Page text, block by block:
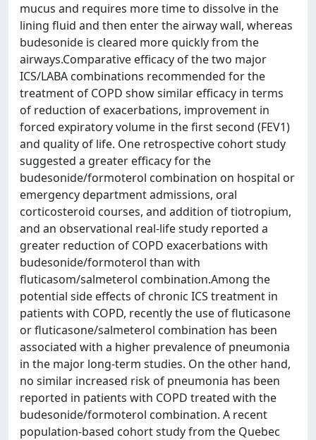
mucus and requires more time to dissolve in the
lining fluid and then enter the airway wall, whereas
budesonide is cleared more quickly from the
airways.Comparative efficacy of the two major
ICS/LABA combinations recommended for the
treatment of COPD show similar efficacy in terms
of reduction of exacerbations, improvement in
forced expiratory volume in the first second (FEV1)
and quality of life. One retrospective cohort study
suggested a greater efficacy for the
budesonide/formoterol combination on hospital or
emergency department admissions, oral
corticosteroid courses, and addition of tiotropium,
and an observational real-life study reported a
greater reduction of COPD exacerbations with
budesonide/formoterol than with
fluticasom/salmeterol combination.Among the
potential side effects of chronic ICS treatment in
patients with COPD, recently the use of fluticasone
or fluticasone/salmeterol combination has been
associated with a higher prevalence of pneumonia
in the major long-term studies. On the other hand,
no similar increased risk of pneumonia has been
reported in patients with COPD treated with the
budesonide/formoterol combination. A recent
population-based cohort study from the Quebec